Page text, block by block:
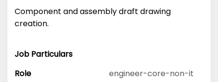
Component and assembly draft drawing
creation.
Job Particulars
Role
engineer-core-non-it